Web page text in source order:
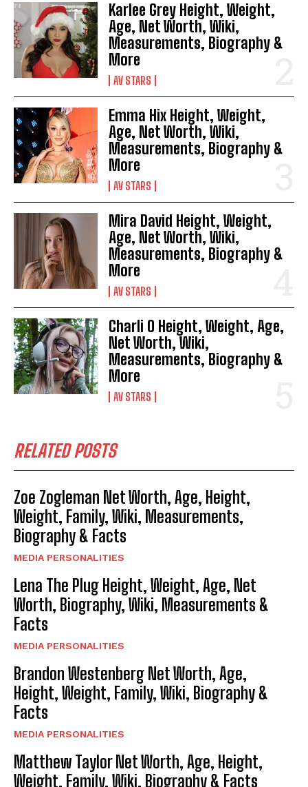
Karlee Grey Height, Weight,
Age, Net Worth, Wiki,
Measurements, Biography &
More
AV STARS
Emma Hix Height, Weight,
Age, Net Worth, Wiki,
Measurements, Biography &
More
AV STARS
Mira David Height, Weight,
Age, Net Worth, Wiki,
Measurements, Biography &
More
AV STARS
Charli O Height, Weight, Age,
Net Worth, Wiki,
Measurements, Biography &
More
AV STARS
RELATED POSTS
Zoe Zogleman Net Worth, Age, Height,
Weight, Family, Wiki, Measurements,
Biography & Facts
MEDIA PERSONALITIES
Lena The Plug Height, Weight, Age, Net
Worth, Biography, Wiki, Measurements &
Facts
MEDIA PERSONALITIES
Brandon Westenberg Net Worth, Age,
Height, Weight, Family, Wiki, Biography &
Facts
MEDIA PERSONALITIES
Matthew Taylor Net Worth, Age, Height,
Weight, Family, Wiki, Biography & Facts